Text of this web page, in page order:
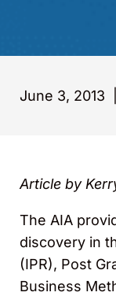
June 3, 2013
Article by
The AIA
discovery in
(IPR), Post
Business